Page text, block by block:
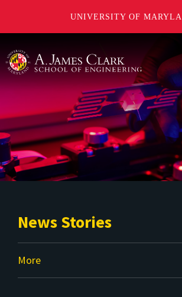
UNIVERSITY OF
News Stories
More